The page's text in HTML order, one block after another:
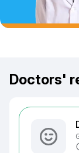
Doctors'